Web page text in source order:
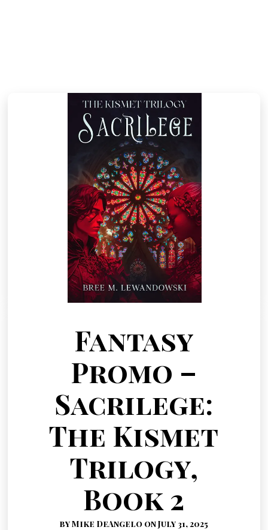
Fantasy
Promo –
Sacrilege:
The Kismet
Trilogy,
Book 2
by Mike DeAngelo on July 31, 2025